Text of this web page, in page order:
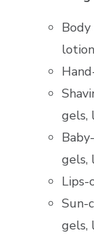
Body
gels,
gels,
Lips-
Sun-
gels,